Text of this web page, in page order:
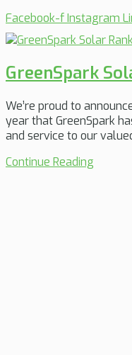
Facebook-fInstagram
GreenSpark
We’re proud to
year that GreenSpark
and service to our
Continue Reading